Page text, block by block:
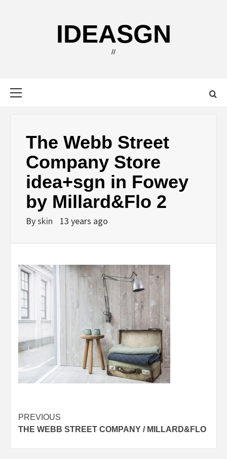
IDEASGN
//
The Webb Street
Company Store
idea+sgn in Fowey
by Millard&Flo 2
Byskin 13 years ago
Post
navigation
PREVIOUS
THE WEBB STREET COMPANY / MILLARD&FLO